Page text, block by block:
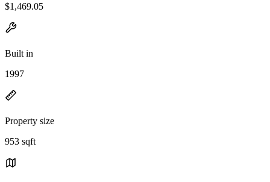
$1,469.05
Built in
1997
Property size
953 sqft